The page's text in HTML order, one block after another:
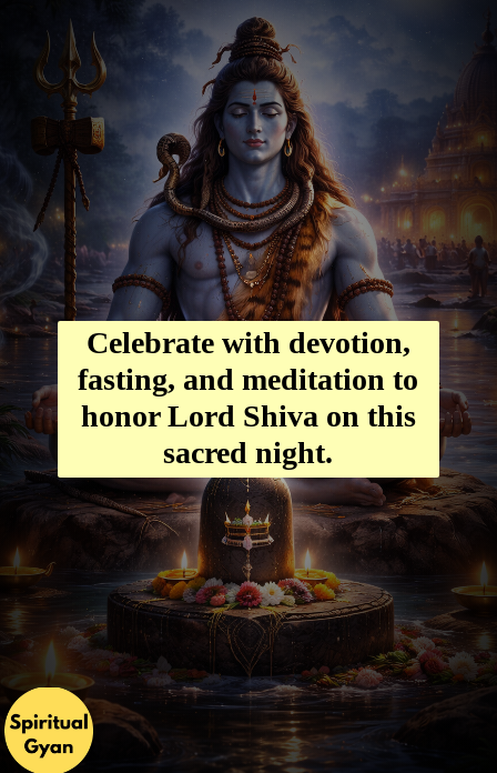
Celebrate with devotion,
fasting, and meditation to
honor Lord Shiva on this
sacred night.